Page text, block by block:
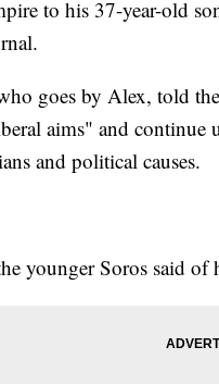
to his 37-year-old
goes by Alex, told
aims" and
and political causes.
younger Soros said